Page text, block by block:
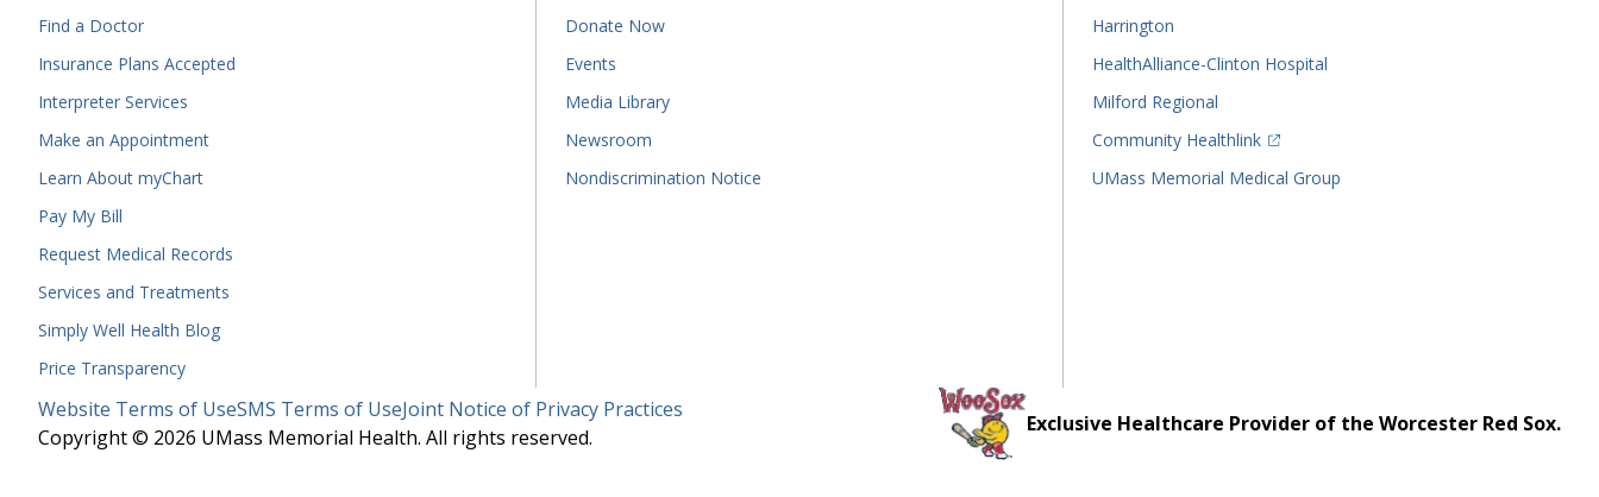
Find a Doctor(opens in a new tab)
Insurance Plans Accepted
Interpreter Services
Make an Appointment
Learn About myChart
Pay My Bill
Request Medical Records
Services and Treatments
Simply Well Health Blog
Price Transparency
Donate Now
Events
Media Library
Newsroom
Nondiscrimination Notice
Harrington
HealthAlliance-Clinton Hospital
Milford Regional
Community Healthlink
(opens in a new tab)
UMass Memorial Medical Group
Legal
Menu
Website Terms of UseSMS Terms of UseJoint Notice of Privacy Practices
Copyright © 2026 UMass Memorial Health. All rights reserved.
Exclusive Healthcare Provider of the Worcester Red Sox.